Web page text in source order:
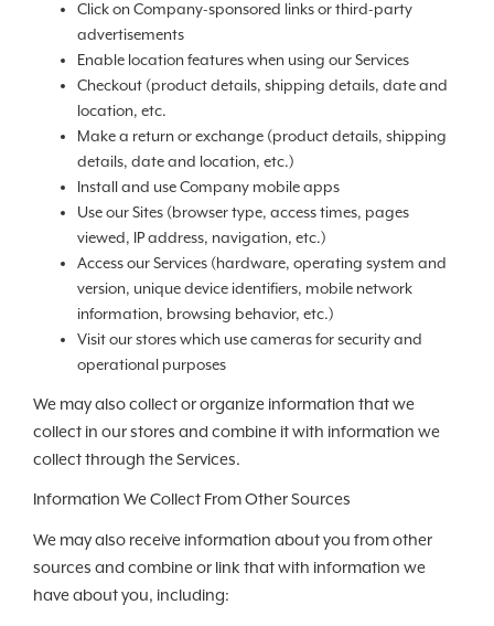
Click on Company-sponsored links or third-party
advertisements
Enable location features when using our Services
Checkout (product details, shipping details, date and
location, etc.
Make a return or exchange (product details, shipping
details, date and location, etc.)
Install and use Company mobile apps
Use our Sites (browser type, access times, pages
viewed, IP address, navigation, etc.)
Access our Services (hardware, operating system and
version, unique device identifiers, mobile network
information, browsing behavior, etc.)
Visit our stores which use cameras for security and
operational purposes
We may also collect or organize information that we
collect in our stores and combine it with information we
collect through the Services.
Information We Collect From Other Sources
We may also receive information about you from other
sources and combine or link that with information we
have about you, including: